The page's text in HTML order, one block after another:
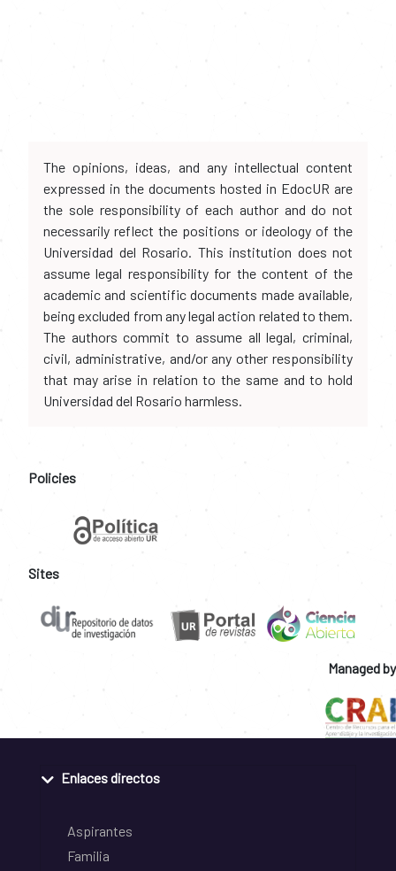
The opinions, ideas, and any intellectual content
expressed in the documents hosted in EdocUR are
the sole responsibility of each author and do not
necessarily reflect the positions or ideology of the
Universidad del Rosario. This institution does not
assume legal responsibility for the content of the
academic and scientific documents made available,
being excluded from any legal action related to them.
The authors commit to assume all legal, criminal,
civil, administrative, and/or any other responsibility
that may arise in relation to the same and to hold
Universidad del Rosario harmless.
Policies
Sites
Managed by
Enlaces directos
Aspirantes
Familia